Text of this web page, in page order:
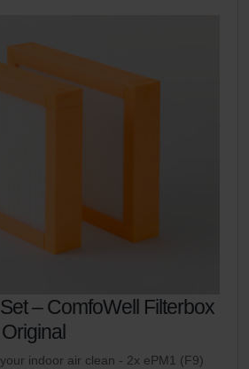
– ComfoWell Filterbox
indoor air clean - 2x ePM1 (F9)